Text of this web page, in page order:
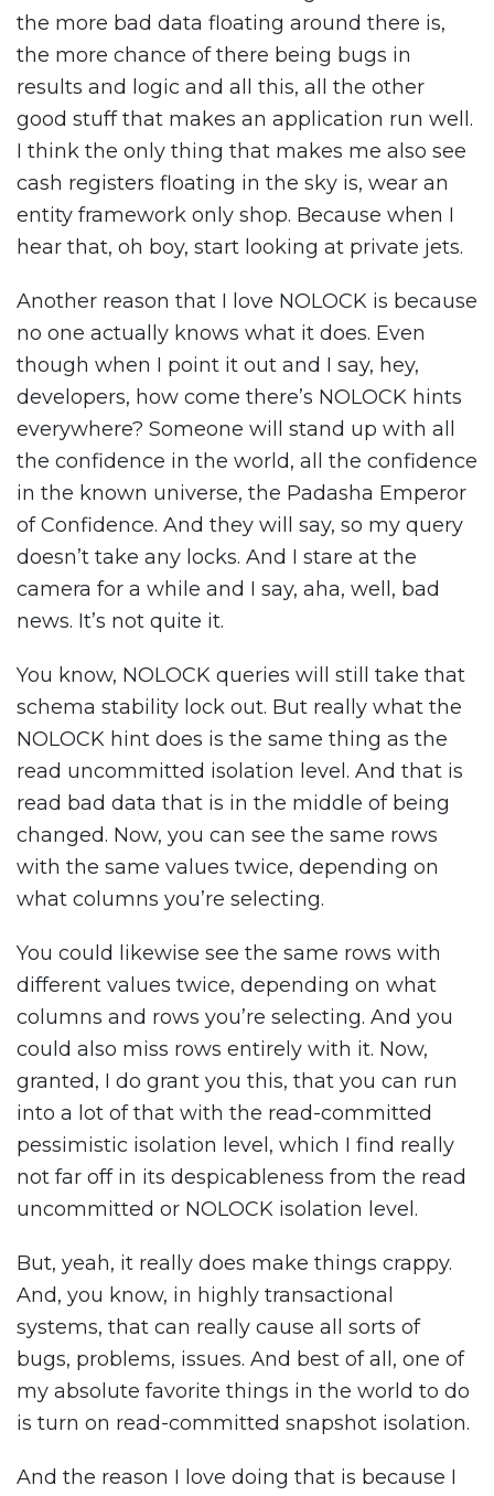
the more bad data floating around there is,
the more chance of there being bugs in
results and logic and all this, all the other
good stuff that makes an application run well.
I think the only thing that makes me also see
cash registers floating in the sky is, wear an
entity framework only shop. Because when I
hear that, oh boy, start looking at private jets.
Another reason that I love NOLOCK is because
no one actually knows what it does. Even
though when I point it out and I say, hey,
developers, how come there’s NOLOCK hints
everywhere? Someone will stand up with all
the confidence in the world, all the confidence
in the known universe, the Padasha Emperor
of Confidence. And they will say, so my query
doesn’t take any locks. And I stare at the
camera for a while and I say, aha, well, bad
news. It’s not quite it.
You know, NOLOCK queries will still take that
schema stability lock out. But really what the
NOLOCK hint does is the same thing as the
read uncommitted isolation level. And that is
read bad data that is in the middle of being
changed. Now, you can see the same rows
with the same values twice, depending on
what columns you’re selecting.
You could likewise see the same rows with
different values twice, depending on what
columns and rows you’re selecting. And you
could also miss rows entirely with it. Now,
granted, I do grant you this, that you can run
into a lot of that with the read-committed
pessimistic isolation level, which I find really
not far off in its despicableness from the read
uncommitted or NOLOCK isolation level.
But, yeah, it really does make things crappy.
And, you know, in highly transactional
systems, that can really cause all sorts of
bugs, problems, issues. And best of all, one of
my absolute favorite things in the world to do
is turn on read-committed snapshot isolation.
And the reason I love doing that is because I